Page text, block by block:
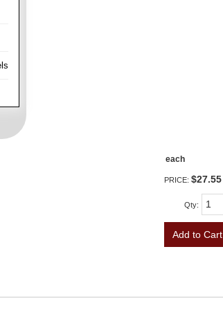
each
PRICE: $27.55
Qty:
Add to Cart